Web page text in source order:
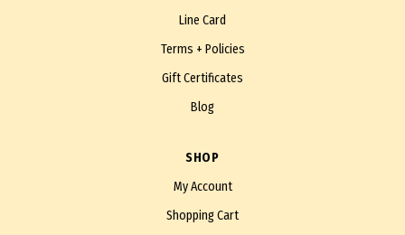
Line Card
Terms + Policies
Gift Certificates
Blog
SHOP
My Account
Shopping Cart